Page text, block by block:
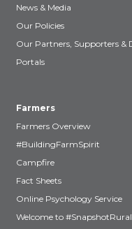
News & Media
Our Policies
Our Partners, Supporters &
Portals
Farmers
Farmers Overview
#BuildingFarmSpirit
Campfire
Fact Sheets
Online Psychology Service
Welcome to